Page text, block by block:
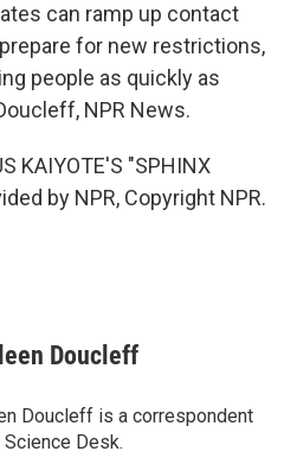
can ramp up contact
for new restrictions,
people as quickly as
NPR News.
KAIYOTE'S "SPHINX
by NPR, Copyright NPR.
Doucleff
Doucleff is a correspondent
Desk.